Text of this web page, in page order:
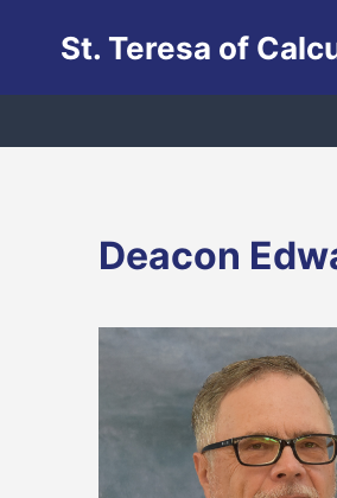
St. Teresa of
Deacon